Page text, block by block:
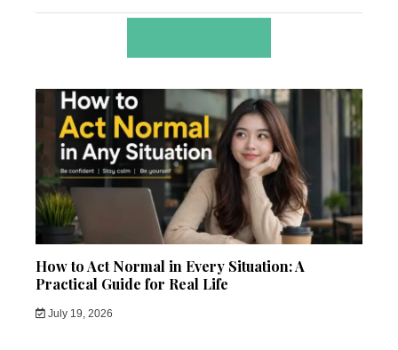
How to Act Normal in Every Situation: A
Practical Guide for Real Life
July 19, 2026